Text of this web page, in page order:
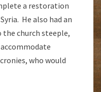
a restoration
He also had an
the church steeple,
who would